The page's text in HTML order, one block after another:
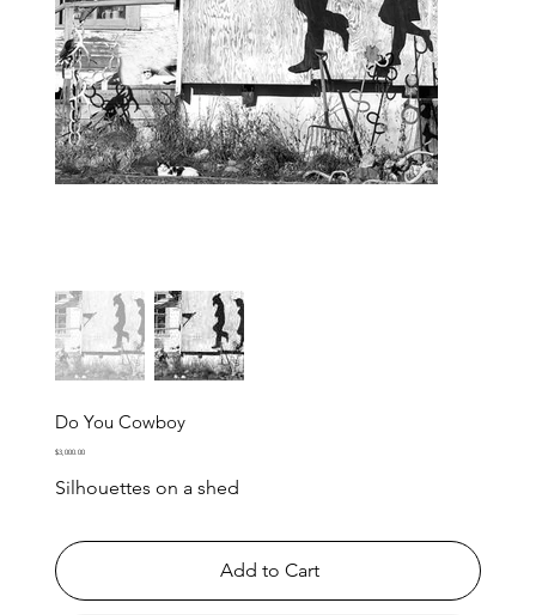
Do You Cowboy
Price
$3,000.00
Silhouettes on a shed
Add to Cart